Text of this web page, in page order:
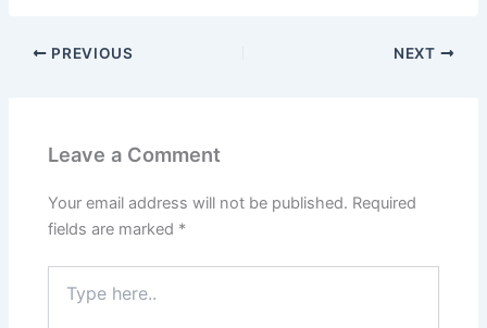
PREVIOUS NEXT
Leave a Comment
Your email address will not be published. Required
fields are marked *
here..